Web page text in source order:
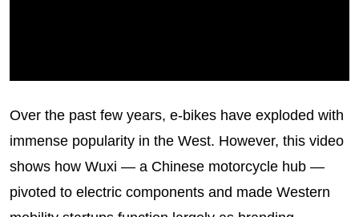
Over the past few years, e-bikes have exploded with
immense popularity in the West. However, this video
shows how Wuxi — a Chinese motorcycle hub —
pivoted to electric components and made Western